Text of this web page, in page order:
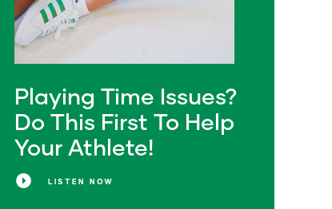
LISTEN NOW
Playing Time Issues?
Do This First To Help
Your Athlete!